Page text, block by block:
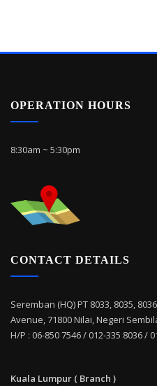
OPERATION HOURS
8:30am ~ 5:30pm
CONTACT DETAILS
Seremban (HQ) PT 8033, 8035,
Avenue, 71800 Nilai, Negeri
H/P : 06-850 7546 / 012-335 8036 /
Kuala Lumpur ( Branch )